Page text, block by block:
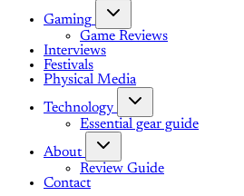
Gaming
Game Reviews
Interviews
Festivals
Physical Media
Technology
Essential gear guide
About
Review Guide
Contact